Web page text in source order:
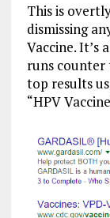
This is
dismissing
Vaccine. It’s
runs counter
top results
“HPV